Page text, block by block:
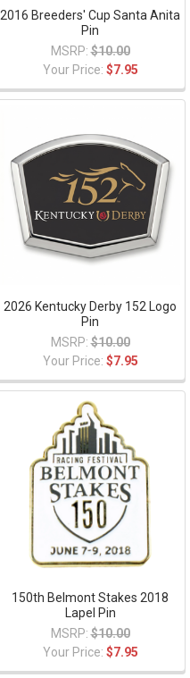
2016 Breeders' Cup Santa Anita
Pin
MSRP: $10.00
Your Price: $7.95
2026 Kentucky Derby 152 Logo
Pin
MSRP: $10.00
Your Price: $7.95
150th Belmont Stakes 2018
Lapel Pin
MSRP: $10.00
Your Price: $7.95